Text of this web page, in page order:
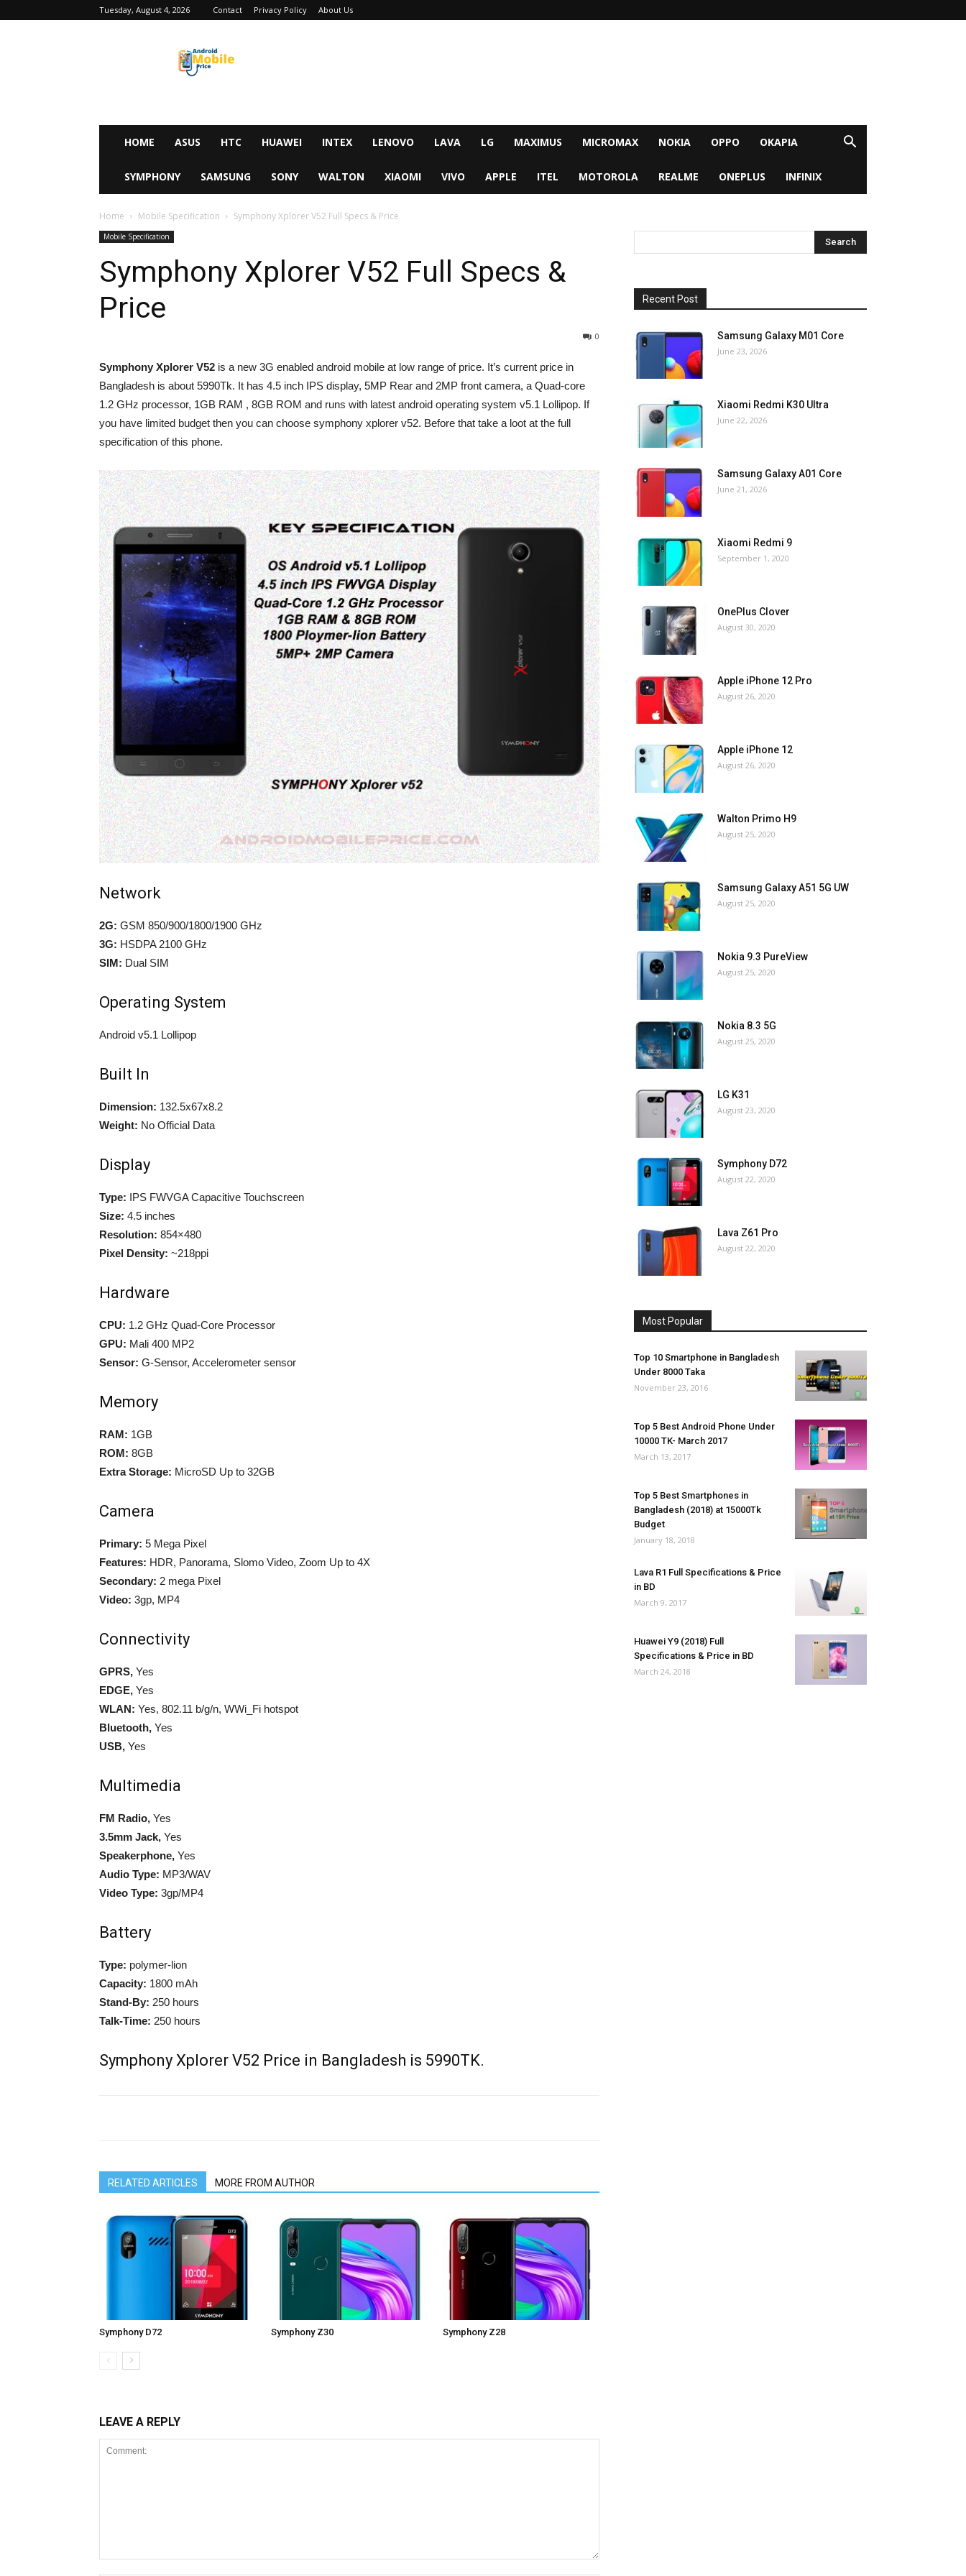
Tuesday, August 4, 2026 Contact Privacy Policy About Us
HOME ASUS HTC HUAWEI INTEX LENOVO LAVA LG MAXIMUS MICROMAX NOKIA OPPO OKAPIA
SYMPHONY SAMSUNG SONY WALTON XIAOMI VIVO APPLE ITEL MOTOROLA REALME ONEPLUS INFINIX
Home Mobile Specification Symphony Xplorer V52 Full Specs & Price
Mobile Specification
Symphony Xplorer V52 Full Specs &
Price
0
Symphony Xplorer V52 is a new 3G enabled android mobile at low range of price. It’s current price in
Bangladesh is about 5990Tk. It has 4.5 inch IPS display, 5MP Rear and 2MP front camera, a Quad-core
1.2 GHz processor, 1GB RAM , 8GB ROM and runs with latest android operating system v5.1 Lollipop. If
you have limited budget then you can choose symphony xplorer v52. Before that take a loot at the full
specification of this phone.
Network
2G: GSM 850/900/1800/1900 GHz
3G: HSDPA 2100 GHz
SIM: Dual SIM
Operating System
Android v5.1 Lollipop
Built In
Dimension: 132.5x67x8.2
Weight: No Official Data
Display
Type: IPS FWVGA Capacitive Touchscreen
Size: 4.5 inches
Resolution: 854×480
Pixel Density: ~218ppi
Hardware
CPU: 1.2 GHz Quad-Core Processor
GPU: Mali 400 MP2
Sensor: G-Sensor, Accelerometer sensor
Memory
RAM: 1GB
ROM: 8GB
Extra Storage: MicroSD Up to 32GB
Camera
Primary: 5 Mega Pixel
Features: HDR, Panorama, Slomo Video, Zoom Up to 4X
Secondary: 2 mega Pixel
Video: 3gp, MP4
Connectivity
GPRS, Yes
EDGE, Yes
WLAN: Yes, 802.11 b/g/n, WWi_Fi hotspot
Bluetooth, Yes
USB, Yes
Multimedia
FM Radio, Yes
3.5mm Jack, Yes
Speakerphone, Yes
Audio Type: MP3/WAV
Video Type: 3gp/MP4
Battery
Type: polymer-lion
Capacity: 1800 mAh
Stand-By: 250 hours
Talk-Time: 250 hours
Symphony Xplorer V52 Price in Bangladesh is 5990TK.
RELATED ARTICLES MORE FROM AUTHOR
Symphony D72 Symphony Z30 Symphony Z28
LEAVE A REPLY
Recent Post
Samsung Galaxy M01 Core
June 23, 2026
Xiaomi Redmi K30 Ultra
June 22, 2026
Samsung Galaxy A01 Core
June 21, 2026
Xiaomi Redmi 9
September 1, 2020
OnePlus Clover
August 30, 2020
Apple iPhone 12 Pro
August 26, 2020
Apple iPhone 12
August 26, 2020
Walton Primo H9
August 25, 2020
Samsung Galaxy A51 5G UW
August 25, 2020
Nokia 9.3 PureView
August 25, 2020
Nokia 8.3 5G
August 25, 2020
LG K31
August 23, 2020
Symphony D72
August 22, 2020
Lava Z61 Pro
August 22, 2020
Most Popular
Top 10 Smartphone in Bangladesh
Under 8000 Taka
November 23, 2016
Top 5 Best Android Phone Under
10000 TK- March 2017
March 13, 2017
Top 5 Best Smartphones in
Bangladesh (2018) at 15000Tk
Budget
January 18, 2018
Lava R1 Full Specifications & Price
in BD
March 9, 2017
Huawei Y9 (2018) Full
Specifications & Price in BD
March 24, 2018